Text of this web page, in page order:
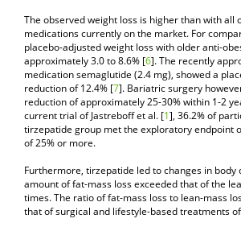
The observed weight loss is higher than with all
medications currently on the market. For
placebo-adjusted weight loss with older anti-
approximately 3.0 to 8.6% [6]. The recently
medication semaglutide (2.4 mg), showed a
reduction of 12.4% [7]. Bariatric surgery
reduction of approximately 25-30% within 1-2
current trial of Jastreboff et al. [1], 36.2% of
tirzepatide group met the exploratory endpoint
of 25% or more.
Furthermore, tirzepatide led to changes in body
amount of fat-mass loss exceeded that of the
times. The ratio of fat-mass loss to lean-mass
that of surgical and lifestyle-based treatments